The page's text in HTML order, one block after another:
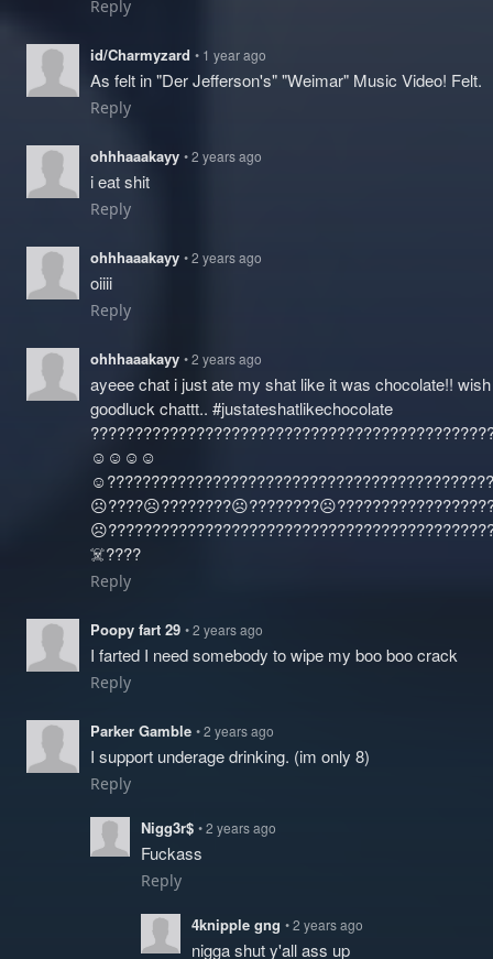
Reply
id/Charmyzard • 1 year ago
As felt in "Der Jefferson's" "Weimar" Music Video! Felt.
Reply
ohhhaaakayy • 2 years ago
i eat shit
Reply
ohhhaaakayy • 2 years ago
oiiii
Reply
ohhhaaakayy • 2 years ago
ayeee chat i just ate my shat like it was chocolate!!
goodluck chattt.. #justateshatlikechocolate
☺️☺️☺️☺️
☠️????
Reply
Poopy fart 29 • 2 years ago
I farted I need somebody to wipe my boo boo crack
Reply
Parker Gamble • 2 years ago
I support underage drinking. (im only 8)
Reply
Nigg3r$ • 2 years ago
Fuckass
Reply
4knipple gng • 2 years ago
nigga shut y'all ass up